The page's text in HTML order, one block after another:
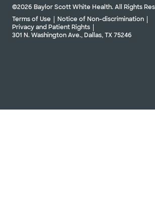
©2026 Baylor Scott White Health. All Rights
Terms of Use
Notice of Non-discrimination
Privacy and Patient Rights
301 N. Washington Ave., Dallas, TX 75246